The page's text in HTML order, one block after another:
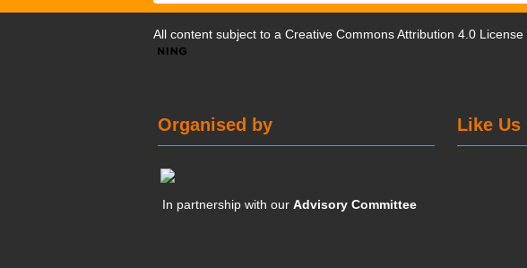
All content subject to a Creative Commons Attribution 4.0 License
Like Us
Organised by
In partnership with ourAdvisory Committee